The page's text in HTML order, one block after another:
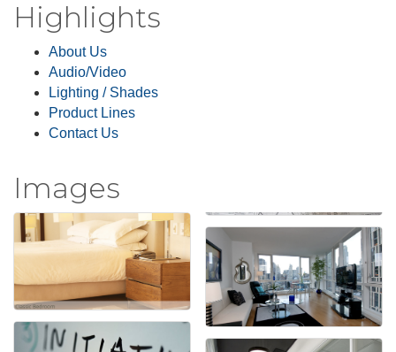
Highlights
About Us
Audio/Video
Lighting / Shades
Product Lines
Contact Us
Images